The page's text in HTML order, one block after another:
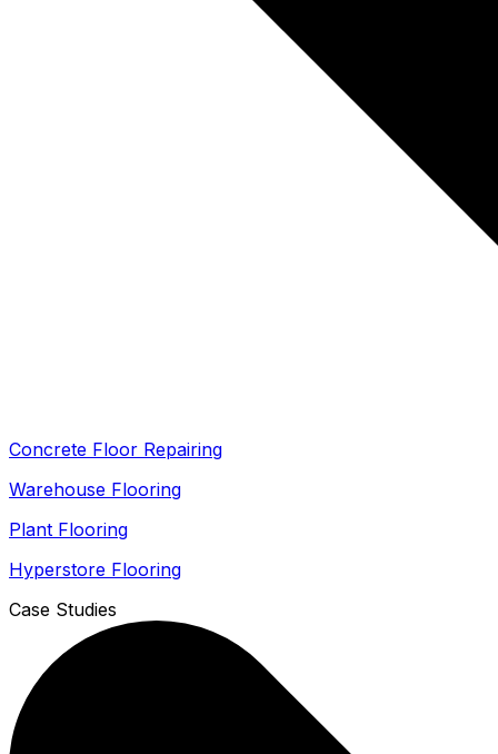
Concrete Floor Repairing
Warehouse Flooring
Plant Flooring
Hyperstore Flooring
Case Studies